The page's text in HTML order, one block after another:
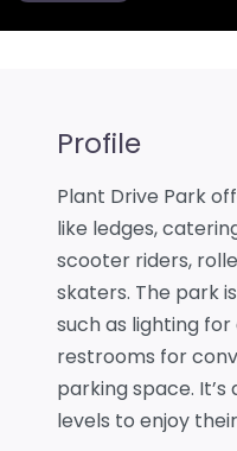
Profile
Plant Drive Park
like ledges,
scooter riders,
skaters. The park
such as lighting for
restrooms for
parking space.
levels to enjoy